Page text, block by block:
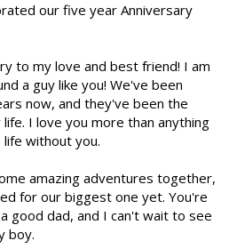
our five year Anniversary
to my love and best friend! I am
a guy like you! We've been
now, and they've been the
I love you more than anything
life without you.
amazing adventures together,
for our biggest one yet. You're
good dad, and I can't wait to see
boy.